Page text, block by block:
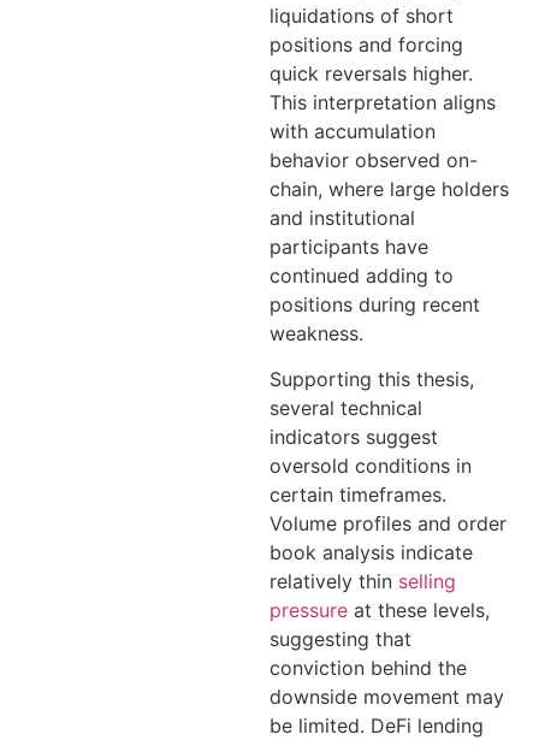
liquidations of short
positions and forcing
quick reversals higher.
This interpretation aligns
with accumulation
behavior observed on-
chain, where large holders
and institutional
participants have
continued adding to
positions during recent
weakness.
Supporting this thesis,
several technical
indicators suggest
oversold conditions in
certain timeframes.
Volume profiles and order
book analysis indicate
relatively thin selling
pressure at these levels,
suggesting that
conviction behind the
downside movement may
be limited. DeFi lending